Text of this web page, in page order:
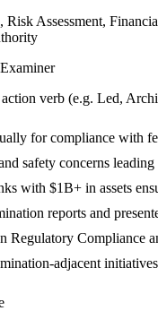
Assessment,
verb (e.g. Led,
for compliance with
safety concerns
with $1B+ in assets
reports and
Regulatory Compliance
adjacent